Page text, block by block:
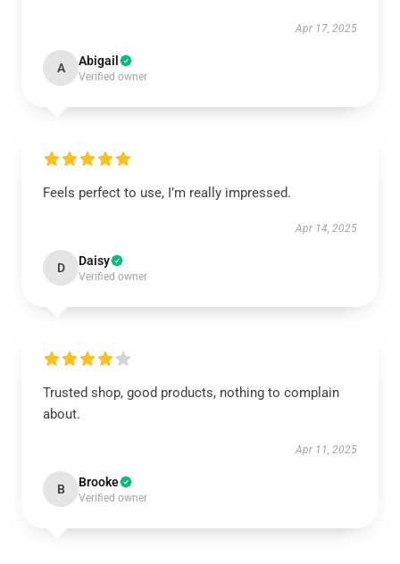
Apr 17, 2025
A Abigail
Verified owner
Feels perfect to use, I’m really impressed.
Apr 14, 2025
D Daisy
Verified owner
Trusted shop, good products, nothing to complain
about.
Apr 11, 2025
B Brooke
Verified owner